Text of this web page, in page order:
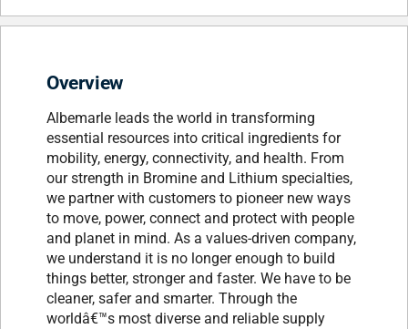
Overview
Albemarle leads the world in transforming
essential resources into critical ingredients for
mobility, energy, connectivity, and health. From
our strength in Bromine and Lithium specialties,
we partner with customers to pioneer new ways
to move, power, connect and protect with people
and planet in mind. As a values-driven company,
we understand it is no longer enough to build
things better, stronger and faster. We have to be
cleaner, safer and smarter. Through the
worldâ€™s most diverse and reliable supply